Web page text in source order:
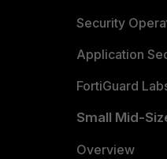
Security
Application
FortiGuard
Small Mid-
Overview